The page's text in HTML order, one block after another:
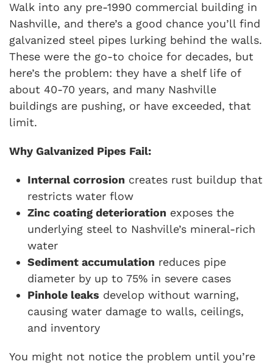
Walk into any pre-1990 commercial building in
Nashville, and there’s a good chance you’ll find
galvanized steel pipes lurking behind the walls.
These were the go-to choice for decades, but
here’s the problem: they have a shelf life of
about 40-70 years, and many Nashville
buildings are pushing, or have exceeded, that
limit.
Why Galvanized Pipes Fail:
Internal corrosion creates rust buildup that
restricts water flow
Zinc coating deterioration exposes the
underlying steel to Nashville’s mineral-rich
water
Sediment accumulation reduces pipe
diameter by up to 75% in severe cases
Pinhole leaks develop without warning,
causing water damage to walls, ceilings,
and inventory
You might not notice the problem until you’re